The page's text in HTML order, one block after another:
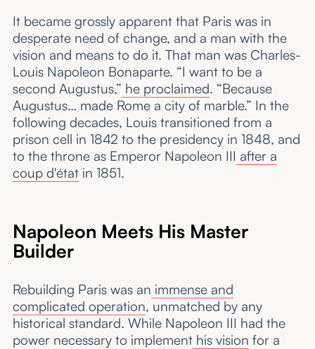
It became grossly apparent that Paris was in
desperate need of change, and a man with the
vision and means to do it. That man was Charles-
Louis Napoleon Bonaparte. “I want to be a
second Augustus,” he proclaimed. “Because
Augustus… made Rome a city of marble.” In the
following decades, Louis transitioned from a
prison cell in 1842 to the presidency in 1848, and
to the throne as Emperor Napoleon III after a
coup d'étatin 1851.
Napoleon Meets His Master
Builder
Rebuilding Paris was an immense and
complicated operation, unmatched by any
historical standard. While Napoleon III had the
power necessary to implementhis vision for a